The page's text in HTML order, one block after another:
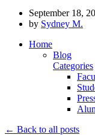
September 18,
by Sydney M.
Home
Blog
Categories
← Back to all posts